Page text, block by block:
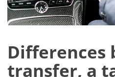
Differences
transfer, a